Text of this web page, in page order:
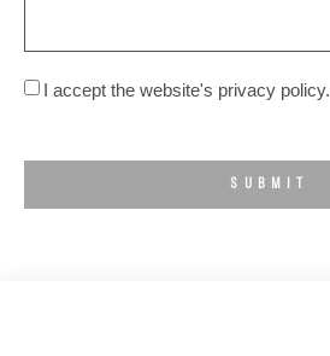
I accept the website's privacy policy.
SUBMIT